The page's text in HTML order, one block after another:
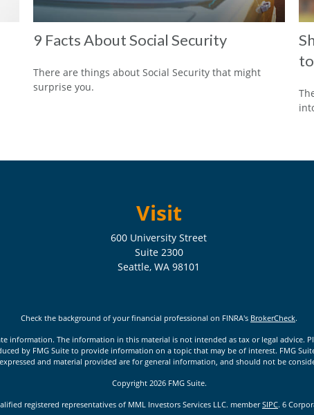
9 Facts About Social Security
There are things about Social Security that might
surprise you.
Visit
600 University Street
Suite 2300
Seattle, WA 98101
Check the background of your financial professional on FINRA's BrokerCheck.
information. The information in this material is not intended as tax or legal advice.
by FMG Suite to provide information on a topic that may be of interest. FMG
and material provided are for general information, and should not be
Copyright 2026 FMG Suite.
registered representatives of MML Investors Services LLC. memberSIPC. 6